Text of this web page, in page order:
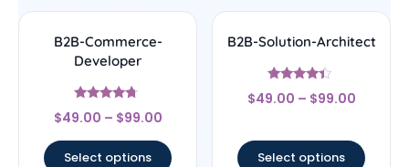
B2B-Commerce-
Developer
Rated
4.5
$49.00 – $99.00
Select options
B2B-Solution-Architect
Rated
4.17
$49.00 – $99.00
Select options